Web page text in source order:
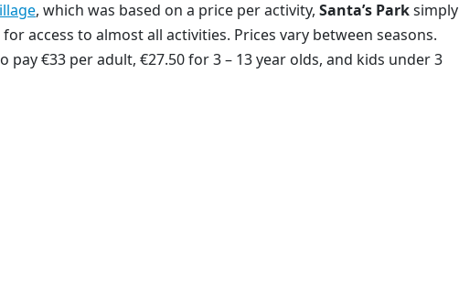
, which was based on a price per activity, Santa’s Parksimply
access to almost all activities. Prices vary between seasons.
pay €33 per adult, €27.50 for 3 – 13 year olds, and kids under 3